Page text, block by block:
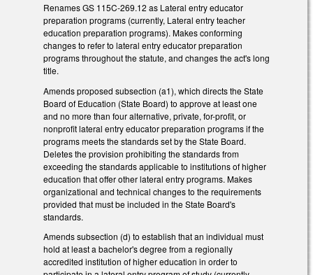
Renames GS 115C-269.12 as Lateral entry educator
preparation programs (currently, Lateral entry teacher
education preparation programs). Makes conforming
changes to refer to lateral entry educator preparation
programs throughout the statute, and changes the act's long
title.
Amends proposed subsection (a1), which directs the State
Board of Education (State Board) to approve at least one
and no more than four alternative, private, for-profit, or
nonprofit lateral entry educator preparation programs if the
programs meets the standards set by the State Board.
Deletes the provision prohibiting the standards from
exceeding the standards applicable to institutions of higher
education that offer other lateral entry programs. Makes
organizational and technical changes to the requirements
provided that must be included in the State Board's
standards.
Amends subsection (d) to establish that an individual must
hold at least a bachelor's degree from a regionally
accredited institution of higher education in order to